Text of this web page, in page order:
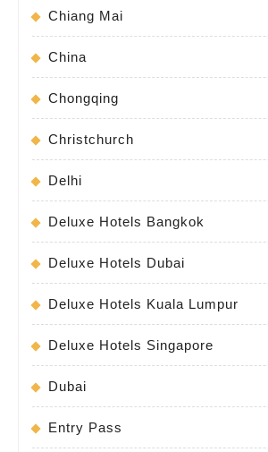
Chiang Mai
China
Chongqing
Christchurch
Delhi
Deluxe Hotels Bangkok
Deluxe Hotels Dubai
Deluxe Hotels Kuala Lumpur
Deluxe Hotels Singapore
Dubai
Entry Pass